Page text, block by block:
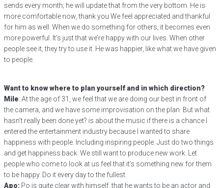
sends every month; he will update that from the very bottom. He is
more comfortable now, thank you We feel appreciated and thankful
for him as well. When we do something for others, it becomes even
more powerful. It’s just that we’re happy with our lives. When other
people see it, they try to use it. He was happier, like what we have given
to people.
Want to know where to plan yourself and in which direction?
Mile: At the age of 31, we feel that we are doing our best in front of
the camera, and we have some improvisation on the plan. But what
hasn’t really been done yet? is about the music if there is a chance I
entered the entertainment industry because I wanted to share
happiness with people. Including inspiring people. Just do two things
and get happiness back. We still want to produce new work. Let
people who come to look at us feel that it’s something new for them
to be happy. Do it every day to the fullest.
Apo: Po is quite clear with himself. that he wants to be an actor and